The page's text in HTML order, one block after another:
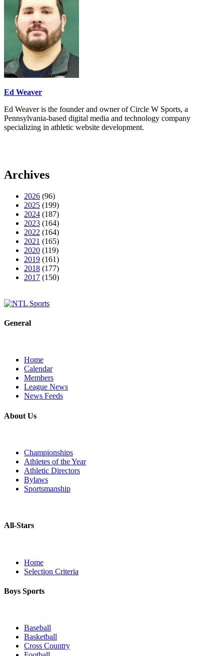
Ed Weaver
Ed Weaver is the founder and owner of Circle W Sports, a
Pennsylvania-based digital media and technology company
specializing in athletic website development.
Archives
2026 (96)
2025 (199)
2024 (187)
2023 (164)
2022 (164)
2021 (165)
2020 (119)
2019 (161)
2018 (177)
2017 (150)
General
Home
Calendar
Members
League News
News Feeds
About Us
Championships
Athletes of the Year
Athletic Directors
Bylaws
Sportsmanship
All-Stars
Home
Selection Criteria
Boys Sports
Baseball
Basketball
Cross Country